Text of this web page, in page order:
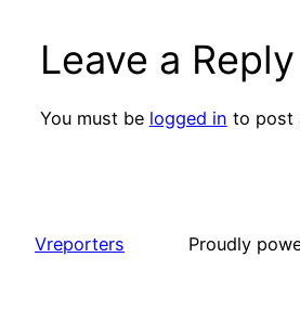
Leave a Reply
You must be logged in to post
Vreporters Proudly